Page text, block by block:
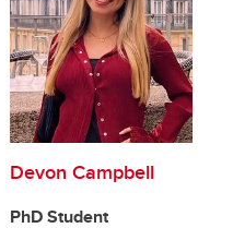
Devon Campbell
PhD Student